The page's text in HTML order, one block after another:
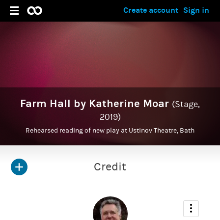
Sign in
Create account
Farm Hall by Katherine Moar (Stage,
2019)
Rehearsed reading of new play at Ustinov Theatre, Bath
Credit